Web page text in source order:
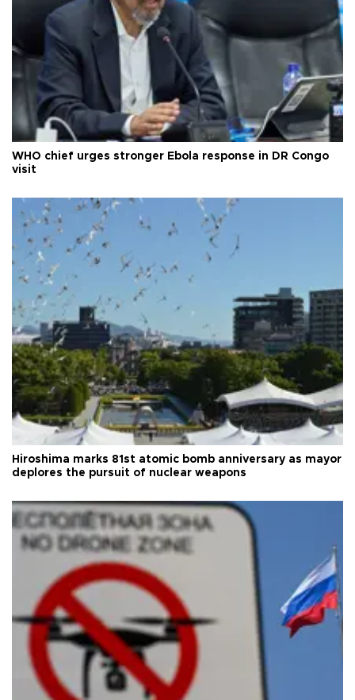
WHO chief urges stronger Ebola response in DR Congo
visit
Hiroshima marks 81st atomic bomb anniversary as mayor
deplores the pursuit of nuclear weapons